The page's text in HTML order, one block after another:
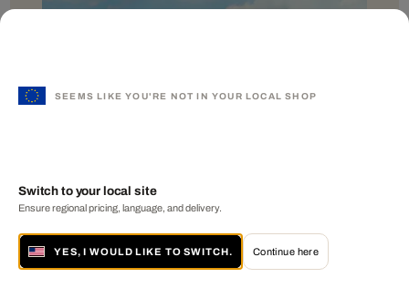
SEEMS LIKE YOU'RE NOT IN YOUR LOCAL SHOP
Switch to your local site
Ensure regional pricing, language, and delivery.
YES, I WOULD LIKE TO SWITCH. Continue here